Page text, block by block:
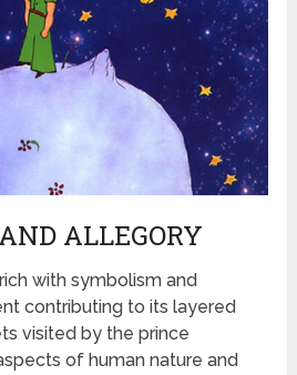
ALLEGORY
with symbolism and
contributing to its layered
visited by the prince
of human nature and